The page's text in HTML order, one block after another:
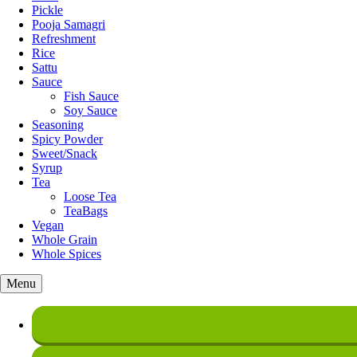
Pickle
Pooja Samagri
Refreshment
Rice
Sattu
Sauce
Fish Sauce
Soy Sauce
Seasoning
Spicy Powder
Sweet/Snack
Syrup
Tea
Loose Tea
TeaBags
Vegan
Whole Grain
Whole Spices
Menu